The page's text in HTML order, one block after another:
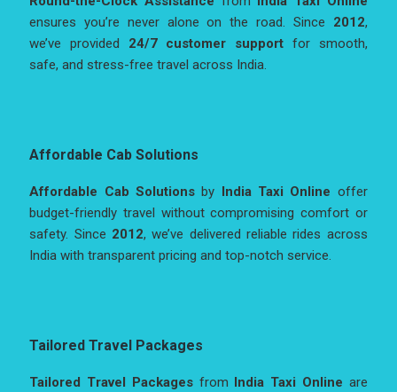
ensures you’re never alone on the road. Since 2012,
we’ve provided 24/7 customer support for smooth,
safe, and stress-free travel across India.
Affordable Cab Solutions
Affordable Cab Solutions by India Taxi Online offer
budget-friendly travel without compromising comfort or
safety. Since 2012, we’ve delivered reliable rides across
India with transparent pricing and top-notch service.
Tailored Travel Packages
Tailored Travel Packagesfrom India Taxi Online are